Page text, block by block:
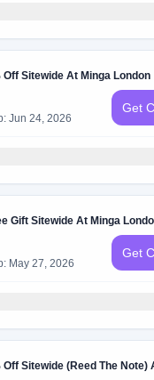
Off Sitewide At Minga London
Jun 24, 2026
Get
Gift Sitewide At Minga
May 27, 2026
Get
Off Sitewide (Reed The Note)